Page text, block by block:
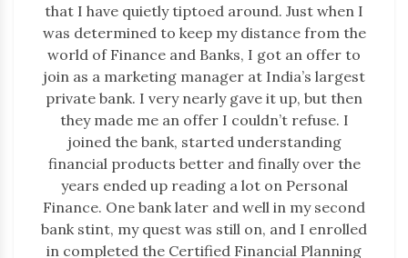
that I have quietly tiptoed around. Just when I
was determined to keep my distance from the
world of Finance and Banks, I got an offer to
join as a marketing manager at India’s largest
private bank. I very nearly gave it up, but then
they made me an offer I couldn’t refuse. I
joined the bank, started understanding
financial products better and finally over the
years ended up reading a lot on Personal
Finance. One bank later and well in my second
bank stint, my quest was still on, and I enrolled
in completed the Certified Financial Planning